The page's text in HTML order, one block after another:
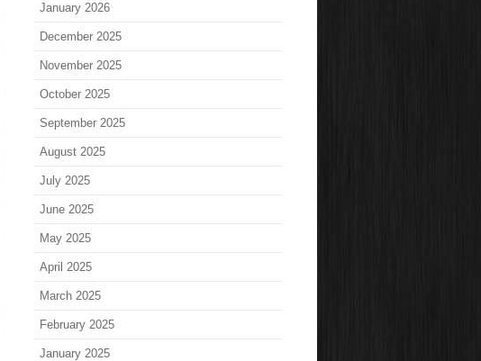
January 2026
December 2025
November 2025
October 2025
September 2025
August 2025
July 2025
June 2025
May 2025
April 2025
March 2025
February 2025
January 2025